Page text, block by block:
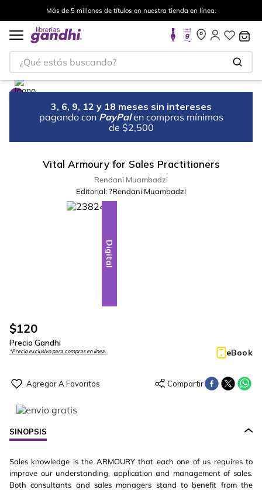
Más de 5 millones de títulos en nuestra tienda en línea.
¿Qué estás buscando?
3, 6, 9, 12 y 18 meses sin intereses
pagando con PayPal en compras mínimas
de $2,500
Vital Armoury for Sales Practitioners
Rendani Muambadzi
Editorial: ?Rendani Muambadzi
Digital
$120
Precio Gandhi
*Precio exclusivo para compras en línea. eBook
SINOPSIS
Sales knowledge is the ARMOURY that each one of us requires to
improve our understanding, application and management of sales.
Both consultants and sales managers stand to benefit from the